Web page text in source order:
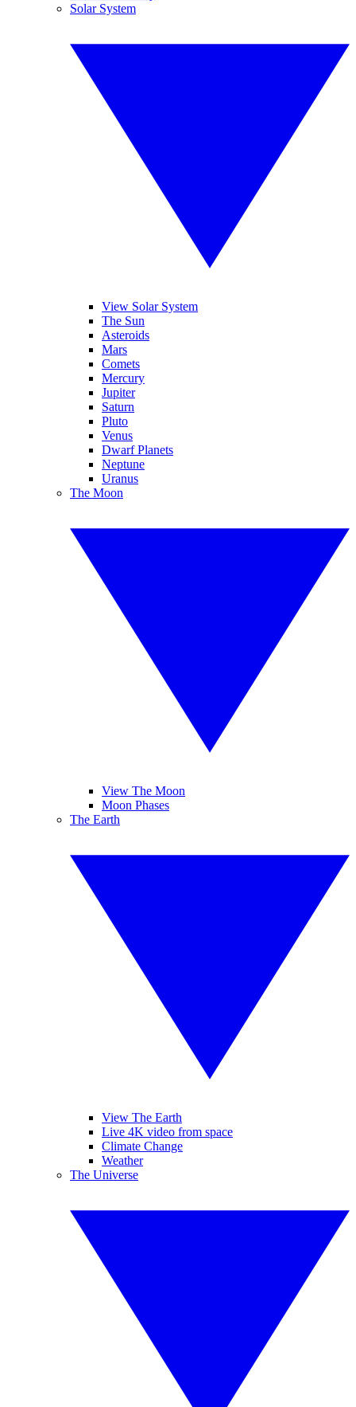
Solar System
View Solar System
The Sun
Asteroids
Mars
Comets
Mercury
Jupiter
Saturn
Pluto
Venus
Dwarf Planets
Neptune
Uranus
The Moon
View The Moon
Moon Phases
The Earth
View The Earth
Live 4K video from space
Climate Change
Weather
The Universe